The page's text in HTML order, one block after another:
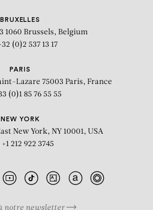
BRUXELLES
1060 Brussels, Belgium
(0)2 537 13 17
PARIS
Lazare 75003 Paris, France
(0)1 85 76 55 55
NEW YORK
New York, NY 10001, USA
212 922 3745
notre newsletter